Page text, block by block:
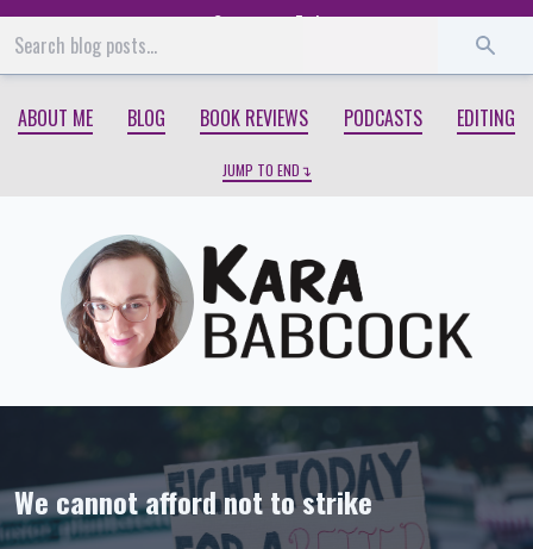
Start End
ABOUT ME BLOG BOOK REVIEWS PODCASTS EDITING
JUMP TO END
We cannot afford not to strike